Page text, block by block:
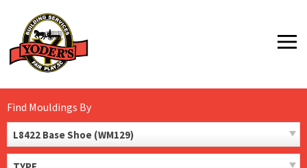
content
MENU
Find Mouldings By
L8422 Base Shoe (WM129)